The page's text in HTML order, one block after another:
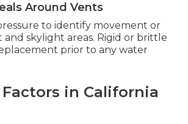
Around Vents
to identify movement or
and skylight areas. Rigid or brittle
prior to any water
Factors in California